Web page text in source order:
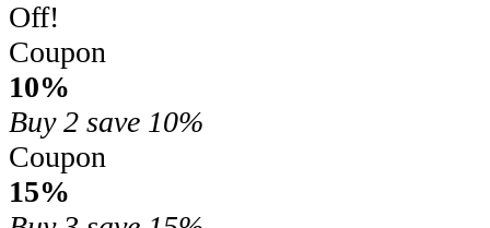
Off!
Coupon
10%
Buy 2 save 10%
Coupon
15%